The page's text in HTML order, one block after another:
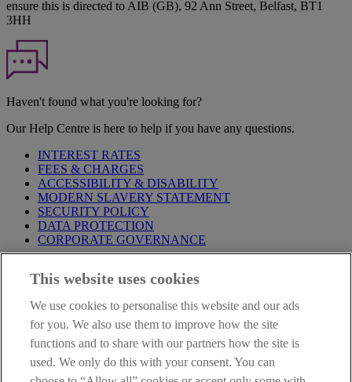
ensure this is directed to AIB (GB), 92 Ann Street, Belfast, BT1
3HH
Haven't found what you're looking for?
Our Help Centre is here to help if you have any questions.
INTEREST RATES
FEES & CHARGES
ACCESSIBILITY & DISABILITY
MODERN SLAVERY STATEMENT
SECURITY POLICY
DATA PROTECTION
CORPORATE GOVERNANCE
Notice,PrivacyandCookieStatements. By proceeding further you
Privacy Statement.
AIB Group (UK) p.l.c. is covered by the
Compensation Schemeand theFinancial Ombudsman Service
This website uses cookies
We use cookies to personalise this website and our ads
for you. We also use them to improve how the site
functions and to share with our partners how the site is
used. We only do this with your consent. You can